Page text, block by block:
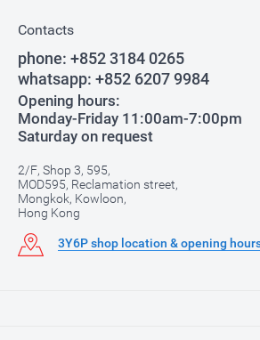
Contacts
phone: +852 3184 0265
whatsapp: +852 6207 9984
Opening hours:
Monday-Friday 11:00am-7:00pm
Saturday on request
2/F, Shop 3, 595,
MOD595, Reclamation street,
Mongkok, Kowloon,
Hong Kong
3Y6P shop location & opening